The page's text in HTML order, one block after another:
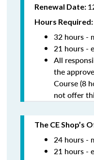
Renewal Date:
Hours Required:
32 hours -
21 hours -
All
the
Course (8
not offer
The CE Shop’s
24 hours -
21 hours -